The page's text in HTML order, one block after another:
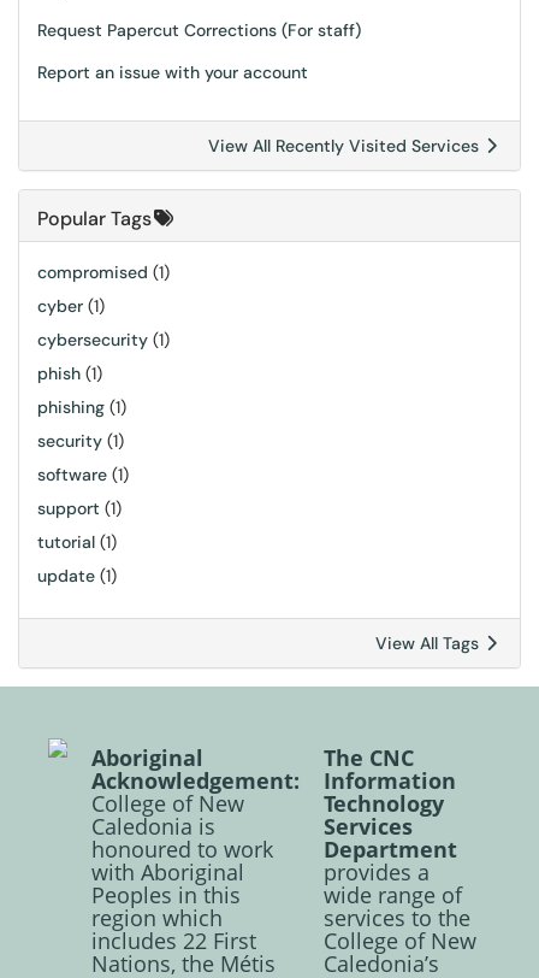
Request Papercut Corrections (For staff)
Report an issue with your account
View All Recently Visited Services
Popular Tags
compromised (1)
cyber (1)
cybersecurity (1)
phish (1)
phishing (1)
security (1)
software (1)
support (1)
tutorial (1)
update (1)
View All Tags
Aboriginal
Acknowledgement:
College of New
Caledonia is
honoured to work
with Aboriginal
Peoples in this
region which
includes 22 First
Nations, the Métis
The CNC
Information
Technology
Services
Department
provides a
wide range of
services to the
College of New
Caledonia’s